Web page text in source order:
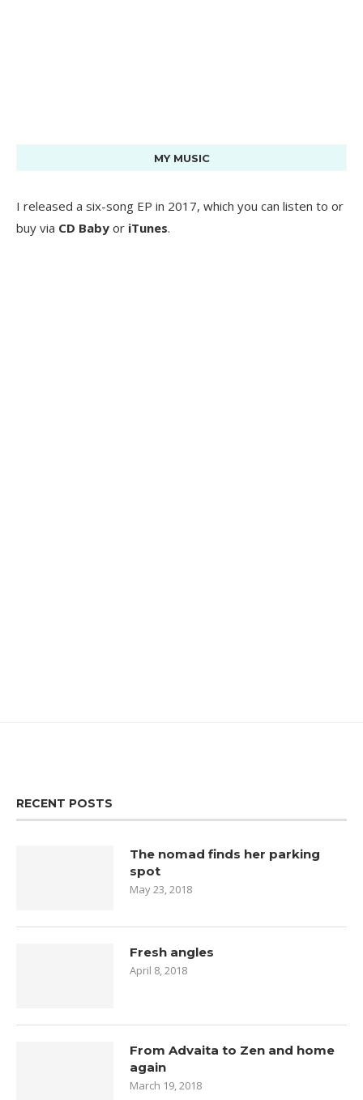
MY MUSIC
I released a six-song EP in 2017, which you can listen to or
buy via CD Baby or iTunes.
RECENT POSTS
The nomad finds her parking
spot
May 23, 2018
Fresh angles
April 8, 2018
From Advaita to Zen and home
again
March 19, 2018